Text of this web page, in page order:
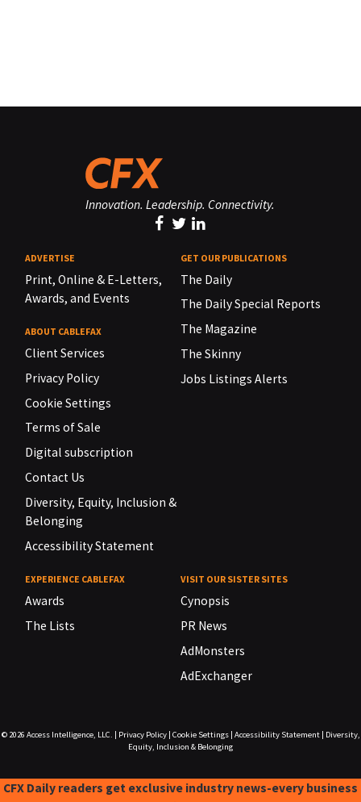
Innovation. Leadership. Connectivity.
ADVERTISE
Print, Online & E-Letters,
Awards, and Events
ABOUT CABLEFAX
Client Services
Privacy Policy
Cookie Settings
Terms of Sale
Digital subscription
Contact Us
Diversity, Equity, Inclusion &
Belonging
Accessibility Statement
GET OUR PUBLICATIONS
The Daily
The Daily Special Reports
The Magazine
The Skinny
Jobs Listings Alerts
EXPERIENCE CABLEFAX
Awards
The Lists
VISIT OUR SISTER SITES
Cynopsis
PR News
AdMonsters
AdExchanger
© 2026 Access Intelligence, LLC. Privacy Policy| Cookie Settings| Accessibility Statement|
Diversity,
Equity, Inclusion & Belonging
CFX Daily readers get exclusive industry news-every business